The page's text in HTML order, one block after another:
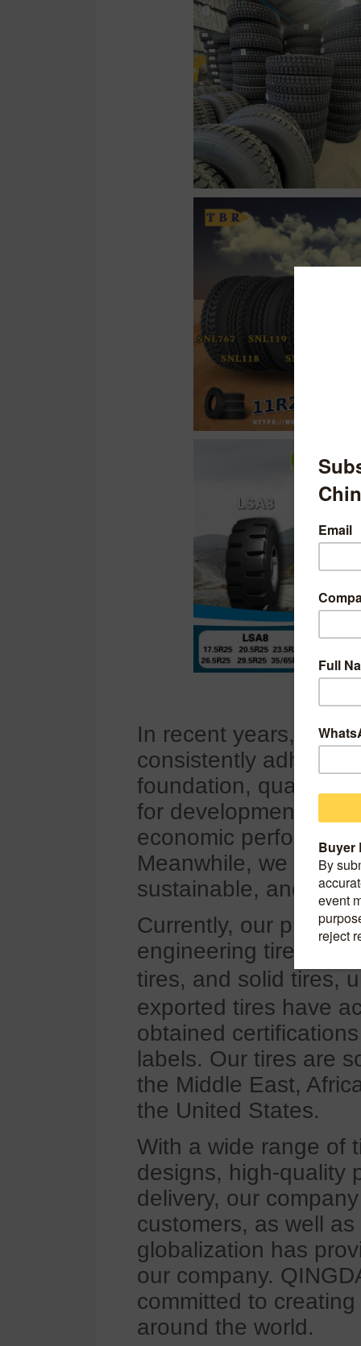
In recent years,
consistently adhered
foundation, quality
for development",
economic
Meanwhile, we have
sustainable, and
Currently, our
engineering tires,
tires, and solid tires,
exported tires have
obtained
labels. Our tires are
the Middle East,
the United States.
With a wide range of
designs, high-quality
delivery, our
customers, as well
globalization has
our company.
committed to
around the world.